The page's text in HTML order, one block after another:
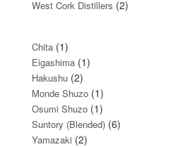
West Cork Distillers (2)
Chita (1)
Eigashima (1)
Hakushu (2)
Monde Shuzo (1)
Osumi Shuzo (1)
Suntory (Blended) (6)
Yamazaki (2)